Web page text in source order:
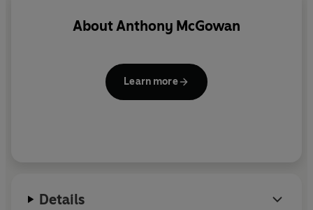
AboutAnthony McGowan
Learn more
Details